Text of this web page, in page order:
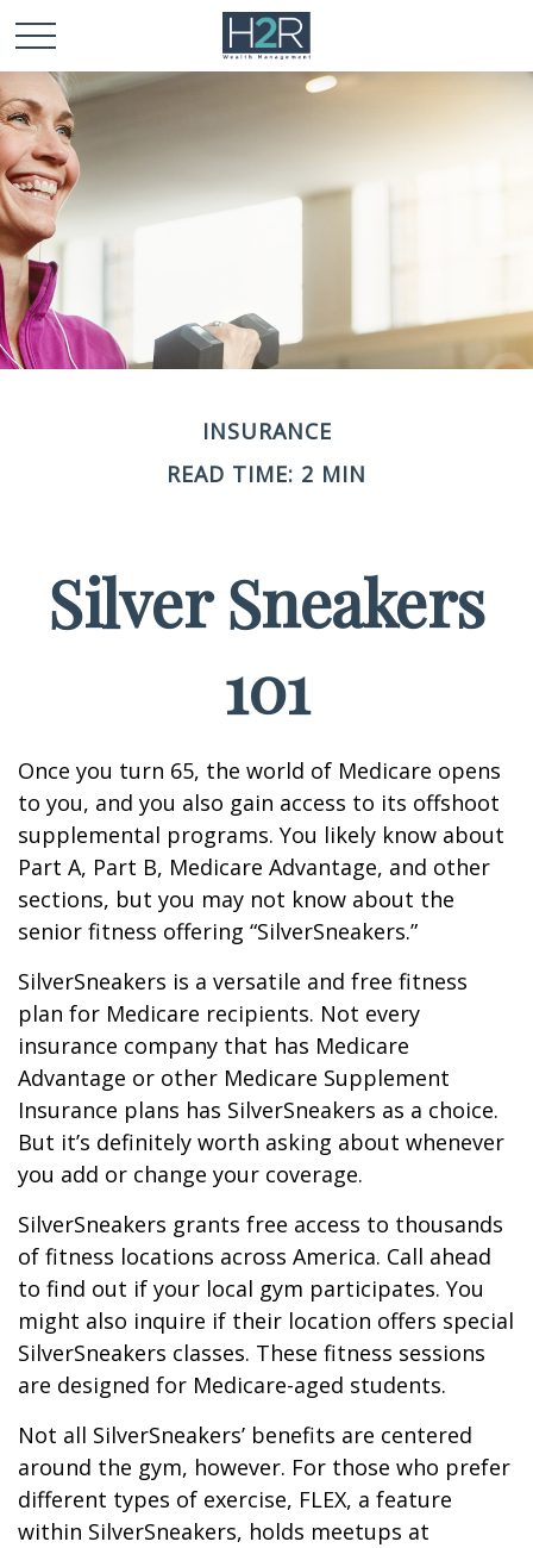
INSURANCE
READ TIME: 2 MIN
Silver Sneakers
101
Once you turn 65, the world of Medicare opens
to you, and you also gain access to its offshoot
supplemental programs. You likely know about
Part A, Part B, Medicare Advantage, and other
sections, but you may not know about the
senior fitness offering “SilverSneakers.”
SilverSneakers is a versatile and free fitness
plan for Medicare recipients. Not every
insurance company that has Medicare
Advantage or other Medicare Supplement
Insurance plans has SilverSneakers as a choice.
But it’s definitely worth asking about whenever
you add or change your coverage.
SilverSneakers grants free access to thousands
of fitness locations across America. Call ahead
to find out if your local gym participates. You
might also inquire if their location offers special
SilverSneakers classes. These fitness sessions
are designed for Medicare-aged students.
Not all SilverSneakers’ benefits are centered
around the gym, however. For those who prefer
different types of exercise, FLEX, a feature
within SilverSneakers, holds meetups at